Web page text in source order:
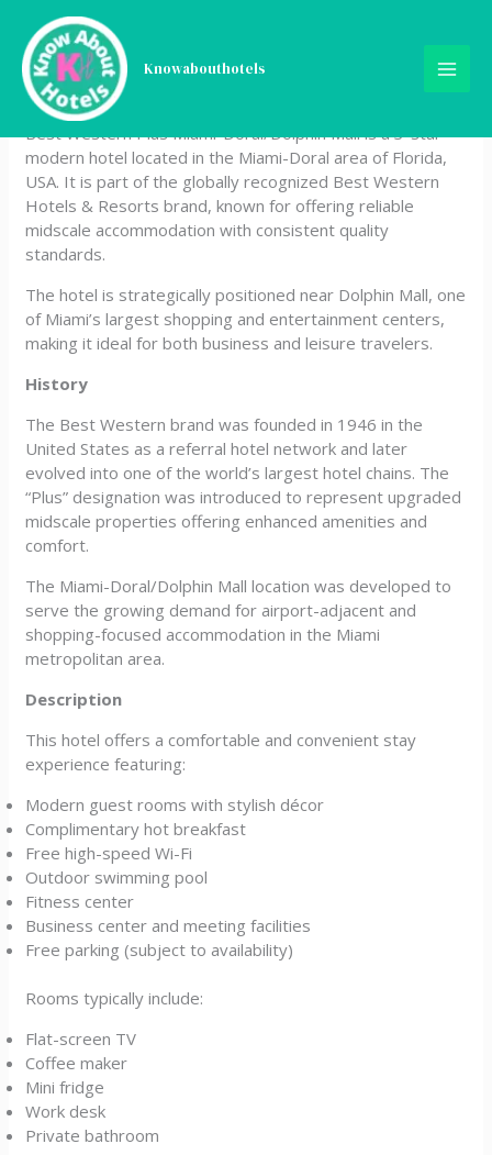
content
Knowabouthotels
Best Western Plus Miami-
Doral/Dolphin Mall
Best Western Plus Miami-Doral/Dolphin Mall is a 3-star
modern hotel located in the Miami-Doral area of Florida,
USA. It is part of the globally recognized Best Western
Hotels & Resorts brand, known for offering reliable
midscale accommodation with consistent quality
standards.
The hotel is strategically positioned near Dolphin Mall, one
of Miami’s largest shopping and entertainment centers,
making it ideal for both business and leisure travelers.
History
The Best Western brand was founded in 1946 in the
United States as a referral hotel network and later
evolved into one of the world’s largest hotel chains. The
“Plus” designation was introduced to represent upgraded
midscale properties offering enhanced amenities and
comfort.
The Miami-Doral/Dolphin Mall location was developed to
serve the growing demand for airport-adjacent and
shopping-focused accommodation in the Miami
metropolitan area.
Description
This hotel offers a comfortable and convenient stay
experience featuring:
Modern guest rooms with stylish décor
Complimentary hot breakfast
Free high-speed Wi-Fi
Outdoor swimming pool
Fitness center
Business center and meeting facilities
Free parking (subject to availability)
Rooms typically include:
Flat-screen TV
Coffee maker
Mini fridge
Work desk
Private bathroom